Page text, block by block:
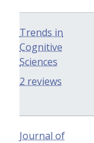
Trends in
Cognitive
Sciences
2 reviews
Journal of